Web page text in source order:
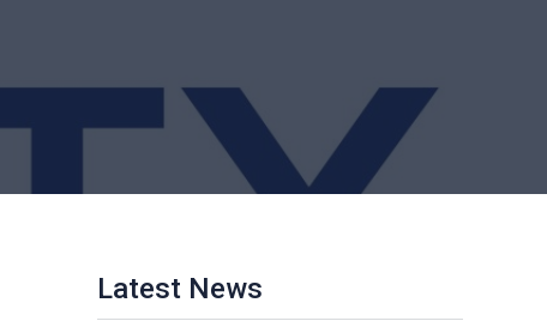
Clements Primary Academy
Ditton Lodge Primary School
Latest News